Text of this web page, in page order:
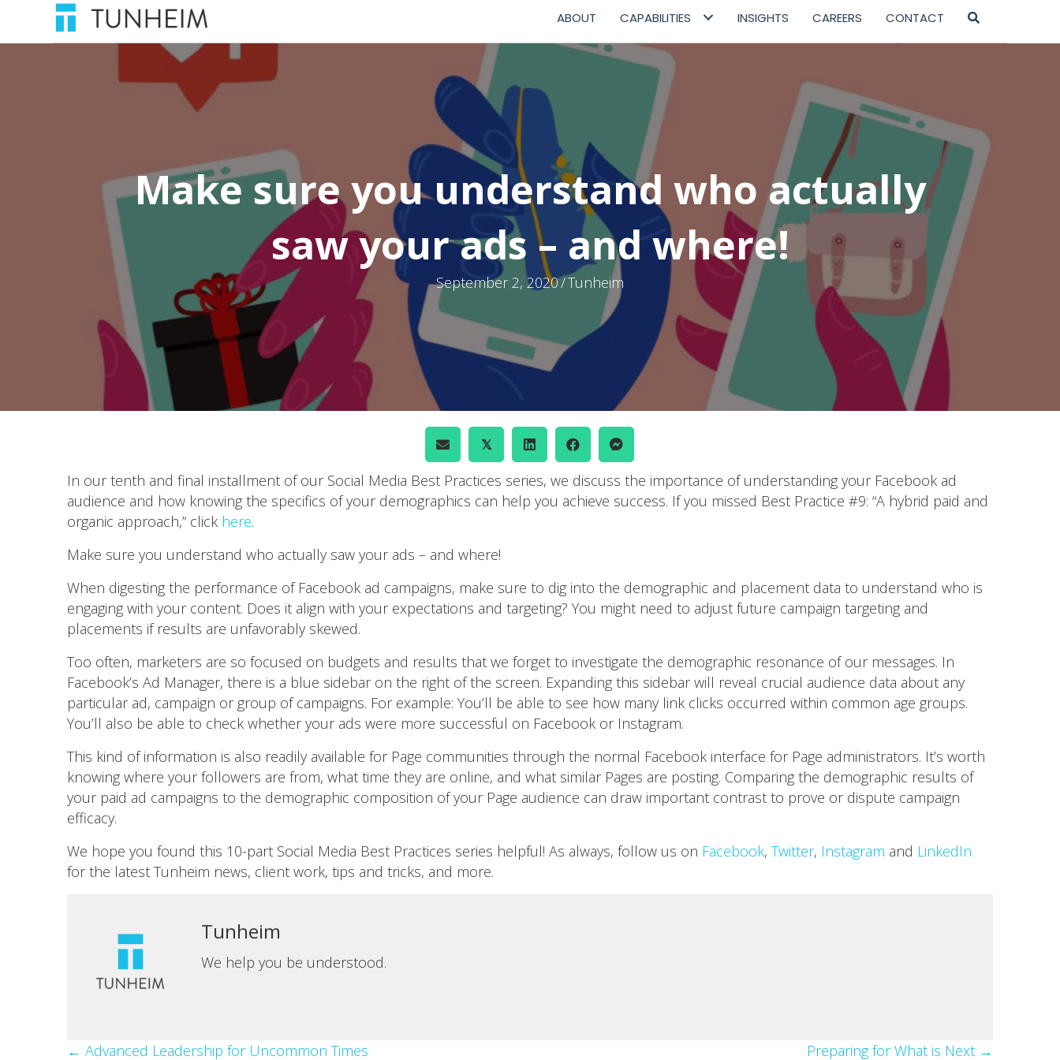
ABOUT CAPABILITIES INSIGHTS CAREERS CONTACT
Make sure you understand who actually
saw your ads – and where!
September 2, 2020/Tunheim
𝕏
In our tenth and final installment of our Social Media Best Practices series, we discuss the importance of understanding your Facebook ad
audience and how knowing the specifics of your demographics can help you achieve success. If you missed Best Practice #9: “A hybrid paid and
organic approach,” click here.
Make sure you understand who actually saw your ads – and where!
When digesting the performance of Facebook ad campaigns, make sure to dig into the demographic and placement data to understand who is
engaging with your content. Does it align with your expectations and targeting? You might need to adjust future campaign targeting and
placements if results are unfavorably skewed.
Too often, marketers are so focused on budgets and results that we forget to investigate the demographic resonance of our messages. In
Facebook’s Ad Manager, there is a blue sidebar on the right of the screen. Expanding this sidebar will reveal crucial audience data about any
particular ad, campaign or group of campaigns. For example: You’ll be able to see how many link clicks occurred within common age groups.
You’ll also be able to check whether your ads were more successful on Facebook or Instagram.
This kind of information is also readily available for Page communities through the normal Facebook interface for Page administrators. It’s worth
knowing where your followers are from, what time they are online, and what similar Pages are posting. Comparing the demographic results of
your paid ad campaigns to the demographic composition of your Page audience can draw important contrast to prove or dispute campaign
efficacy.
We hope you found this 10-part Social Media Best Practices series helpful! As always, follow us on Facebook, Twitter, Instagram and LinkedIn
for the latest Tunheim news, client work, tips and tricks, and more.
Tunheim
We help you be understood.
← Advanced Leadership for Uncommon Times Preparing for What is Next →